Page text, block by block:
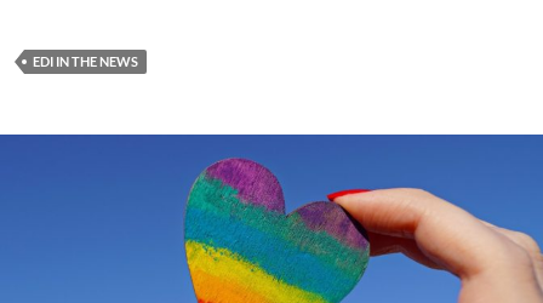
e
o
to
o
EDI IN THE NEWS